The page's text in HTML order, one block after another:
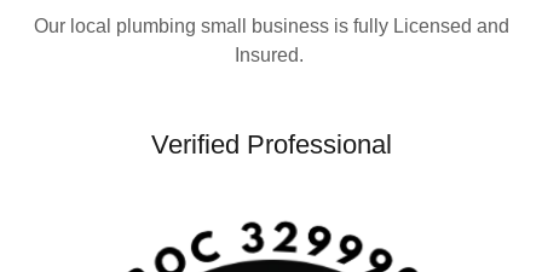
Our local plumbing small business is fully Licensed and
Insured.
Verified Professional